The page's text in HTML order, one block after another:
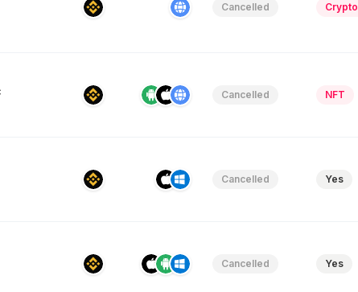
Cancelled Crypto
Cancelled NFT
Cancelled Yes
Cancelled Yes